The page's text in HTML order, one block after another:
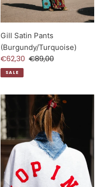
Gill Satin Pants
(Burgundy/Turquoise)
Sale
price
€62,30 Regular
€89,00
SALE
Copine
Sweater
(Light
grey)